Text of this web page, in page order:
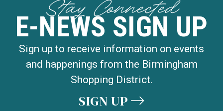
Stay Connected
E-NEWS SIGN UP
Sign up to receive information on events
and happenings from the Birmingham
Shopping District.
SIGN UP